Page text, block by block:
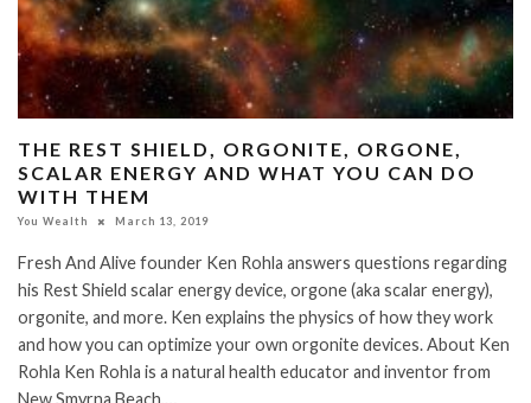
THE REST SHIELD, ORGONITE, ORGONE,
SCALAR ENERGY AND WHAT YOU CAN DO
WITH THEM
You Wealth March 13, 2019
Fresh And Alive founder Ken Rohla answers questions regarding
his Rest Shield scalar energy device, orgone (aka scalar energy),
orgonite, and more. Ken explains the physics of how they work
and how you can optimize your own orgonite devices. About Ken
Rohla Ken Rohla is a natural health educator and inventor from